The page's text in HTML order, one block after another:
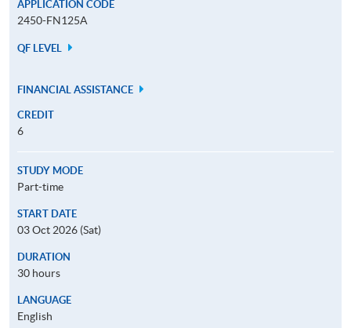
APPLICATION CODE
2450-FN125A
QF LEVEL
FINANCIAL ASSISTANCE
CREDIT
6
STUDY MODE
Part-time
START DATE
03 Oct 2026 (Sat)
DURATION
30 hours
LANGUAGE
English